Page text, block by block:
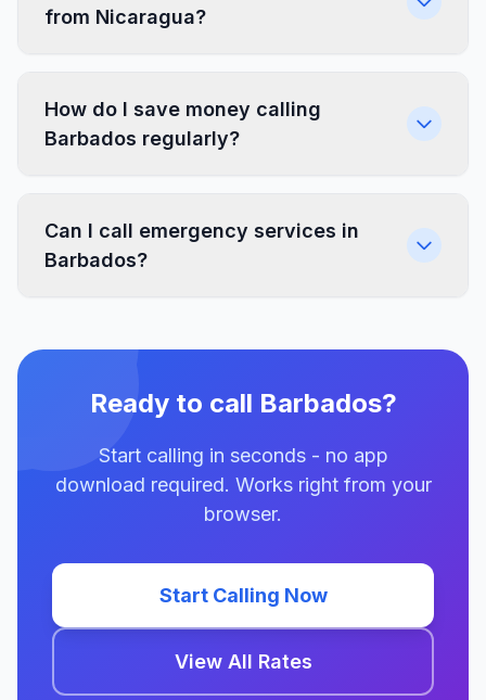
from Nicaragua?
How do I save money calling
Barbados regularly?
Can I call emergency services in
Barbados?
Ready to call Barbados?
Start calling in seconds - no app
download required. Works right from your
browser.
Start Calling Now
View All Rates